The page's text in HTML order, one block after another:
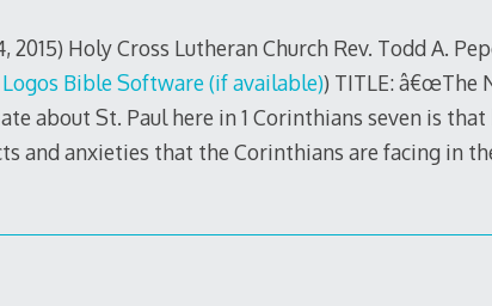
2015) Holy Cross Lutheran Church Rev. Todd A.
) TITLE: â€œThe
about St. Paul here in 1 Corinthians seven is that
and anxieties that the Corinthians are facing in